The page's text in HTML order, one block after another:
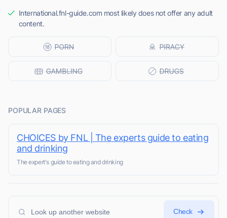
International.fnl-guide.com most likely does not offer any adult
content.
POPULAR PAGES
CHOICES by FNL | The experts guide to eating
and drinking
The expert's guide to eating and drinking
Check